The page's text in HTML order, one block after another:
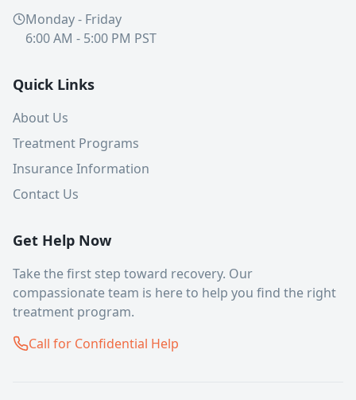
Monday - Friday
6:00 AM - 5:00 PM PST
Quick Links
About Us
Treatment Programs
Insurance Information
Contact Us
Get Help Now
Take the first step toward recovery. Our
compassionate team is here to help you find the right
treatment program.
Call for Confidential Help